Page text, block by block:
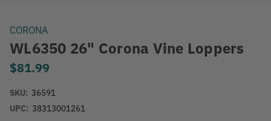
CORONA
WL6350 26" Corona Vine Loppers
$81.99
SKU: 36591
UPC: 38313001261